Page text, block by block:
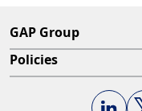
GAP Group
Policies